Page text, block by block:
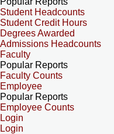
Student Headcounts
Student Credit Hours
Degrees Awarded
Admissions Headcounts
Faculty
Popular Reports
Faculty Counts
Employee
Popular Reports
Employee Counts
Login
Login